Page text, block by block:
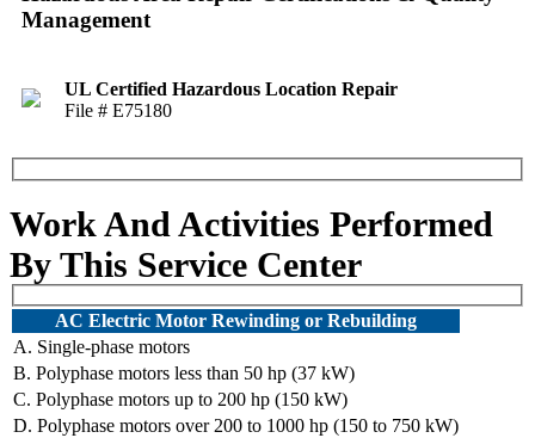
Management
UL Certified Hazardous Location Repair
File # E75180
Work And Activities Performed
By This Service Center
AC Electric Motor Rewinding or Rebuilding
A. Single-phase motors
B. Polyphase motors less than 50 hp (37 kW)
C. Polyphase motors up to 200 hp (150 kW)
D. Polyphase motors over 200 to 1000 hp (150 to 750 kW)